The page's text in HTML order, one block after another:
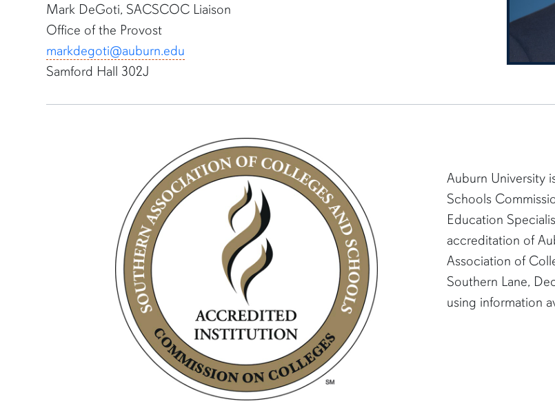
Mark DeGoti, SACSCOC Liaison
Office of the Provost
markdegoti@auburn.edu
Samford Hall 302J
Auburn University
Schools
Education
accreditation of
Association of
Southern Lane,
using information